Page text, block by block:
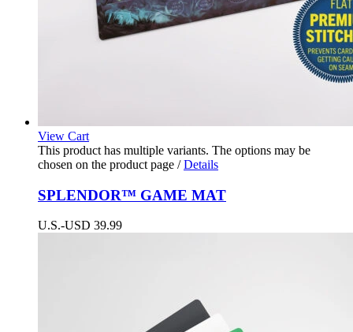
View Cart
This product has multiple variants. The options may be
chosen on the product page / Details
SPLENDOR™ GAME MAT
U.S.-USD 39.99